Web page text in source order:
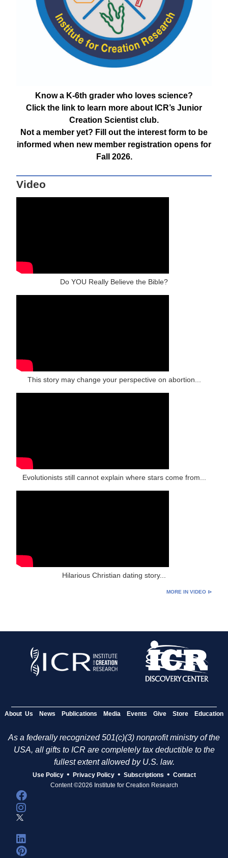
Know a K-6th grader who loves science?
Click the link to learn more about ICR’s Junior
Creation Scientist club.
Not a member yet? Fill out the interest form to be
informed when new member registration opens for
Fall 2026.
Video
Do YOU Really Believe the Bible?
This story may change your perspective on abortion...
Evolutionists still cannot explain where stars come from...
Hilarious Christian dating story...
MORE IN VIDEO ⊳
About Us News Publications Media Events Give Store Education
As a federally recognized 501(c)(3) nonprofit ministry of the
USA, all gifts to ICR are completely tax deductible to the
fullest extent allowed by U.S. law.
Use Policy • Privacy Policy • Subscriptions • Contact
Content ©2026 Institute for Creation Research